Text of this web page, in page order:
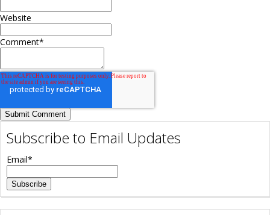
Website
Comment*
Subscribe to Email Updates
Email*